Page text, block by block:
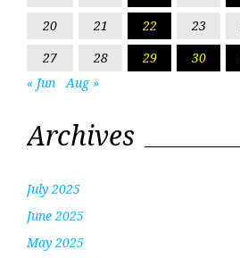
20
21 22 23
27
28 29 30
« Jun
Aug »
Archives
July 2025
June 2025
May 2025